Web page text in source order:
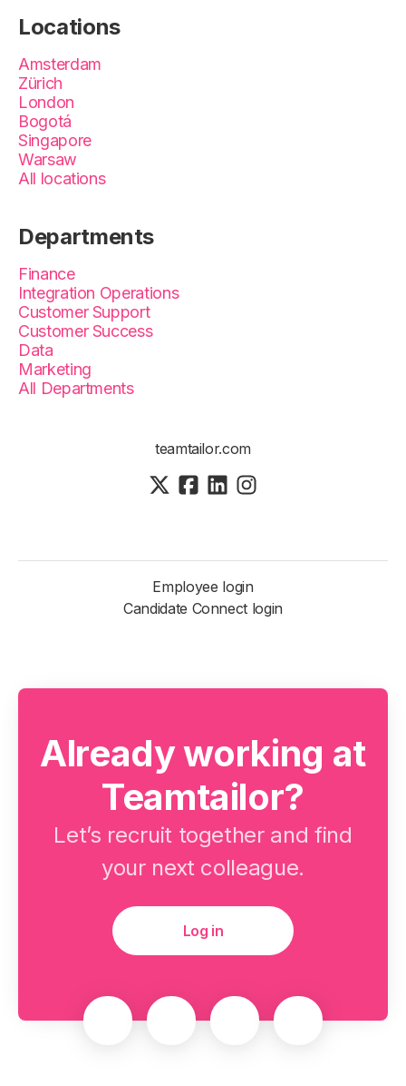
Locations
Amsterdam
Zürich
London
Bogotá
Singapore
Warsaw
All locations
Departments
Finance
Integration Operations
Customer Support
Customer Success
Data
Marketing
All Departments
teamtailor.com
Employee login
Candidate Connect login
Already working at
Teamtailor?
Let’s recruit together and find
your next colleague.
Log in